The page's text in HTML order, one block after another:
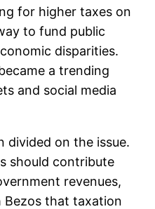
for higher taxes on
to fund public
disparities.
a trending
and social media
divided on the issue.
should contribute
revenues,
Bezos that taxation